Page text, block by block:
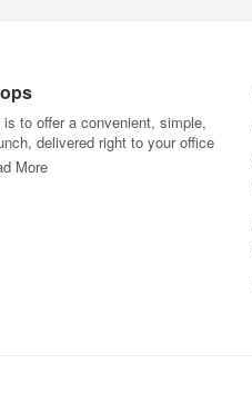
to offer a convenient, simple,
delivered right to your office
More